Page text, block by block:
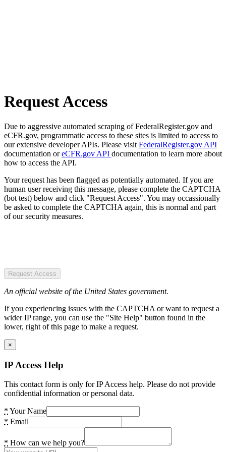
Request Access
Due to aggressive automated scraping of FederalRegister.gov and
eCFR.gov, programmatic access to these sites is limited to access to
our extensive developer APIs. Please visit FederalRegister.gov API
documentation oreCFR.gov API documentation to learn more about
how to access the API.
Your request has been flagged as potentially automated. If you are
human user receiving this message, please complete the CAPTCHA
(bot test) below and click "Request Access". You may occassionally
be asked to complete the CAPTCHA again, this is normal and part
of our security measures.
Request Access
An official website of the United States government.
If you experiencing issues with the CAPTCHA or want to request a
wider IP range, you can use the "Site Help" button found in the
lower, right of this page to make a request.
×
IP Access Help
This contact form is only for IP Access help. Please do not provide
confidential information or personal data.
* Your Name
* Email
* How can we help you?